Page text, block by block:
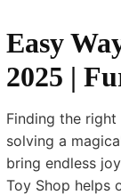
Easy
2025 |
Finding the
solving a
bring endless
Toy Shop helps